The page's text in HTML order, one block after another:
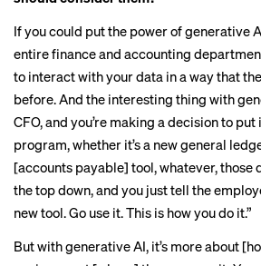
If you could put the power of generative
entire finance and accounting
to interact with your data in a way that
before. And the interesting thing with
CFO, and you’re making a decision to
program, whether it’s a new general
[accounts payable] tool, whatever, those
the top down, and you just tell the
new tool. Go use it. This is how you do it.”
But with generative AI, it’s more about